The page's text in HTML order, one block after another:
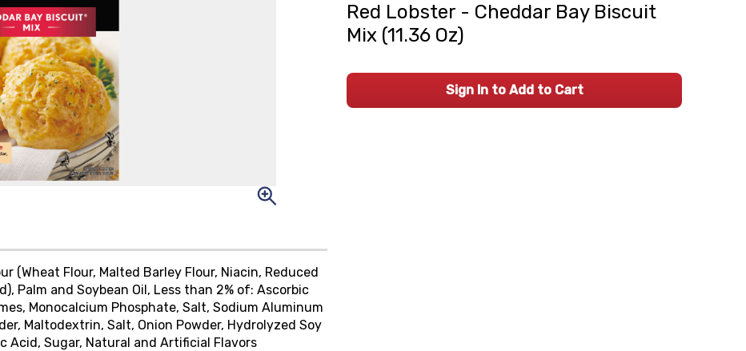
(Wheat Flour, Malted Barley Flour, Niacin, Reduced
Palm and Soybean Oil, Less than 2% of: Ascorbic
Monocalcium Phosphate, Salt, Sodium Aluminum
Maltodextrin, Salt, Onion Powder, Hydrolyzed Soy
Acid, Sugar, Natural and Artificial Flavors
Red Lobster - Cheddar Bay Biscuit
Mix (11.36 Oz)
Sign In to Add to Cart